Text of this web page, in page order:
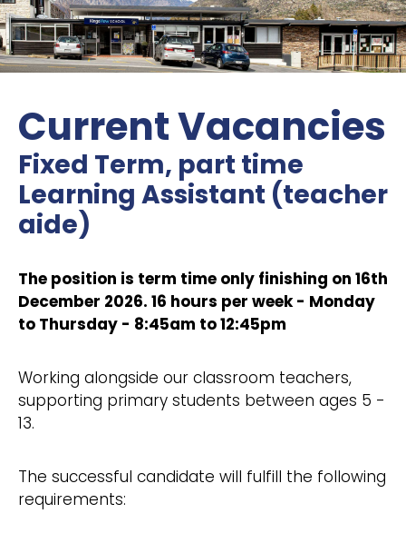
Current Vacancies
Fixed Term, part time
Learning Assistant (teacher
aide)
The position is term time only finishing on 16th
December 2026. 16 hours per week - Monday
to Thursday - 8:45am to 12:45pm
Working alongside our classroom teachers,
supporting primary students between ages 5 -
13.
The successful candidate will fulfill the following
requirements: